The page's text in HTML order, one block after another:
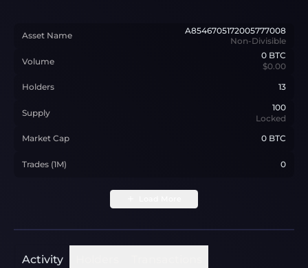
Asset Name
A8546705172005777008
Non-Divisible
Volume
0 BTC
$0.00
Holders 13
Supply
100
Locked
Market Cap
0 BTC
Trades (1M) 0
Activity